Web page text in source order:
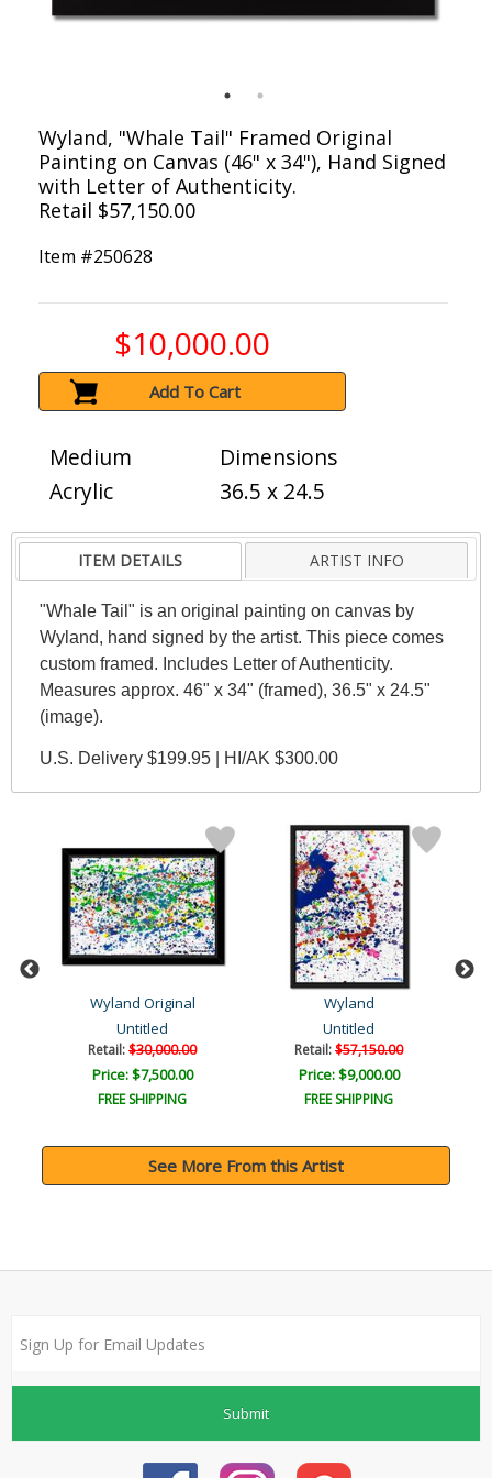
Wyland, "Whale Tail" Framed Original
Painting on Canvas (46" x 34"), Hand Signed
with Letter of Authenticity.
Retail $57,150.00
Item #250628
$10,000.00
Add To Cart
Medium
Acrylic
Dimensions
36.5 x 24.5
ITEM DETAILS ARTIST INFO
"Whale Tail" is an original painting on canvas by
Wyland, hand signed by the artist. This piece comes
custom framed. Includes Letter of Authenticity.
Measures approx. 46" x 34" (framed), 36.5" x 24.5"
(image).
U.S. Delivery $199.95 | HI/AK $300.00
Wyland Original
Untitled
Retail:$30,000.00
Price: $7,500.00
FREE SHIPPING
Wyland
Untitled
Retail:$57,150.00
Price: $9,000.00
FREE SHIPPING
See More From this Artist
Submit